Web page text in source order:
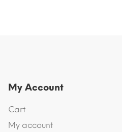
My Account
Cart
My account